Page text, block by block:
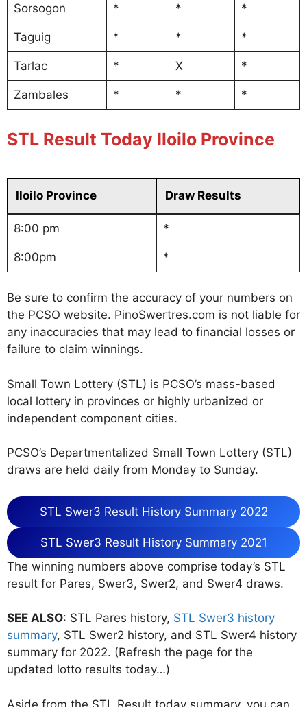
Sorsogon * * *
Taguig * * *
Tarlac * X *
Zambales * * *
STL Result Today Iloilo Province
Iloilo Province Draw Results
8:00 pm *
8:00pm *
Be sure to confirm the accuracy of your numbers on
the PCSO website. PinoSwertres.com is not liable for
any inaccuracies that may lead to financial losses or
failure to claim winnings.
Small Town Lottery (STL) is PCSO’s mass-based
local lottery in provinces or highly urbanized or
independent component cities.
PCSO’s Departmentalized Small Town Lottery (STL)
draws are held daily from Monday to Sunday.
STL Swer3 Result History Summary 2022
STL Swer3 Result History Summary 2021
The winning numbers above comprise today’s STL
result for Pares, Swer3, Swer2, and Swer4 draws.
SEE ALSO: STL Pares history, STL Swer3 history
summary, STL Swer2 history, and STL Swer4 history
summary for 2022. (Refresh the page for the
updated lotto results today…)
Aside from the STL Result today summary, you can